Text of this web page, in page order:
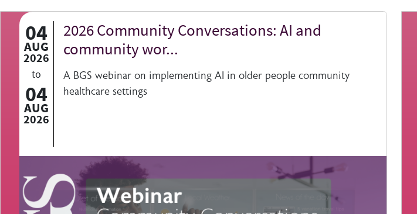
04
AUG
2026
to
04
AUG
2026
2026 Community Conversations: AI and
community wor...
A BGS webinar on implementing AI in older people community
healthcare settings